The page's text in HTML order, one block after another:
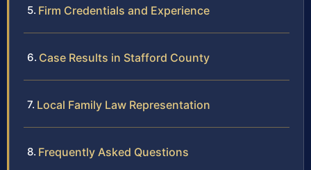
Firm Credentials and Experience
Case Results in Stafford County
Local Family Law Representation
Frequently Asked Questions